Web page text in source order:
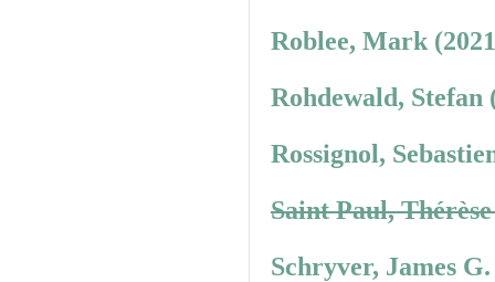
Roblee, Mark
Rohdewald, Stefan
Rossignol,
Saint Paul,
Schryver, James